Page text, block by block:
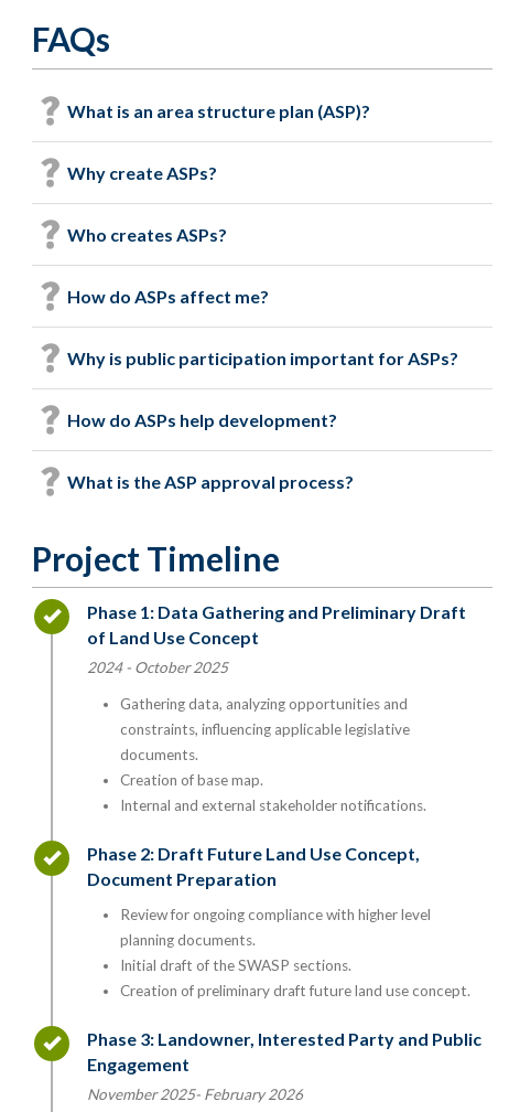
FAQs
What is an area structure plan (ASP)?
Why create ASPs?
Who creates ASPs?
How do ASPs affect me?
Why is public participation important for ASPs?
How do ASPs help development?
What is the ASP approval process?
Project Timeline
Timeline item 1 - complete
Phase 1: Data Gathering and Preliminary Draft
of Land Use Concept
2024 - October 2025
Gathering data, analyzing opportunities and
constraints, influencing applicable legislative
documents.
Creation of base map.
Internal and external stakeholder notifications.
Timeline item 2 - complete
Phase 2: Draft Future Land Use Concept,
Document Preparation
Review for ongoing compliance with higher level
planning documents.
Initial draft of the SWASP sections.
Creation of preliminary draft future land use concept.
Timeline item 3 - complete
Phase 3: Landowner, Interested Party and Public
Engagement
November 2025- February 2026